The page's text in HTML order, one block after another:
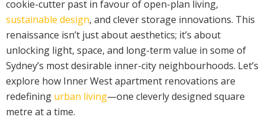
cookie-cutter past in favour of open-plan living,
sustainable design, and clever storage innovations. This
renaissance isn’t just about aesthetics; it’s about
unlocking light, space, and long-term value in some of
Sydney’s most desirable inner-city neighbourhoods. Let’s
explore how Inner West apartment renovations are
redefining urban living—one cleverly designed square
metre at a time.